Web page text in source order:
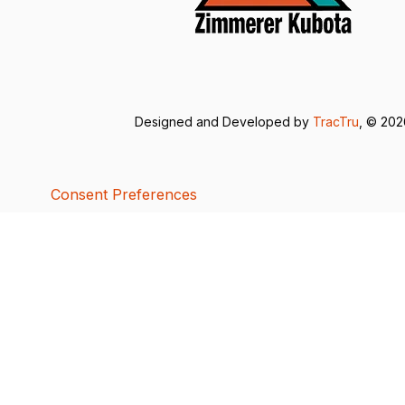
Designed and Developed by TracTru, ©
Consent Preferences